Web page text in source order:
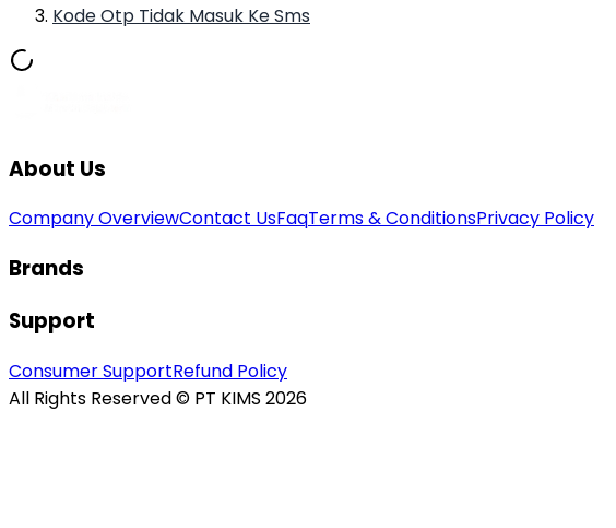
Kode Otp Tidak Masuk Ke Sms
About Us
Company OverviewContact UsFaqTerms & ConditionsPrivacy Policy
Brands
Support
Consumer SupportRefund Policy
All Rights Reserved © PT KIMS 2026